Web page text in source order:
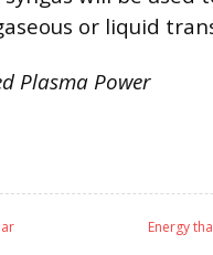
or liquid
Plasma Power
Energy